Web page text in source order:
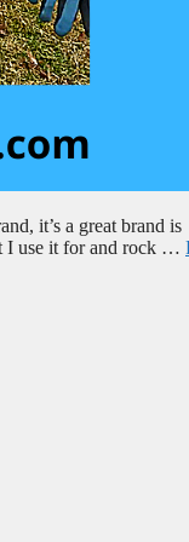
it’s a great brand is
I use it for and rock …